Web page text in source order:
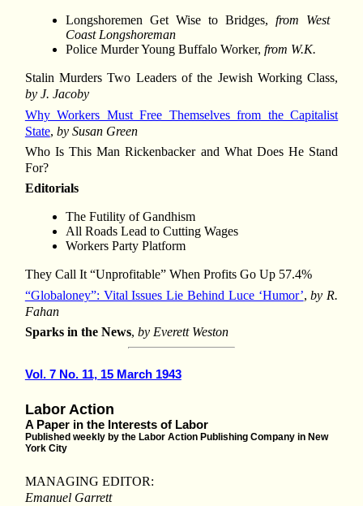
Longshoremen Get Wise to Bridges, from West
Coast Longshoreman
Police Murder Young Buffalo Worker,from W.K.
Stalin Murders Two Leaders of the Jewish Working Class,
by J. Jacoby
Why Workers Must Free Themselves from the Capitalist
State, by Susan Green
Who Is This Man Rickenbacker and What Does He Stand
For?
Editorials
The Futility of Gandhism
All Roads Lead to Cutting Wages
Workers Party Platform
They Call It “Unprofitable” When Profits Go Up 57.4%
“Globaloney”: Vital Issues Lie Behind Luce ‘Humor’,by R.
Fahan
Sparks in the News, by Everett Weston
Vol. 7 No. 11, 15 March 1943
Labor Action
A Paper in the Interests of Labor
Published weekly by the Labor Action Publishing Company in New
York City
MANAGING EDITOR:
Emanuel Garrett